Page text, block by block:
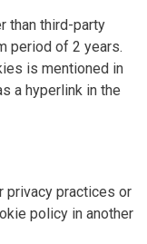
than third-party
period of 2 years.
is mentioned in
a hyperlink in the
privacy practices or
policy in another